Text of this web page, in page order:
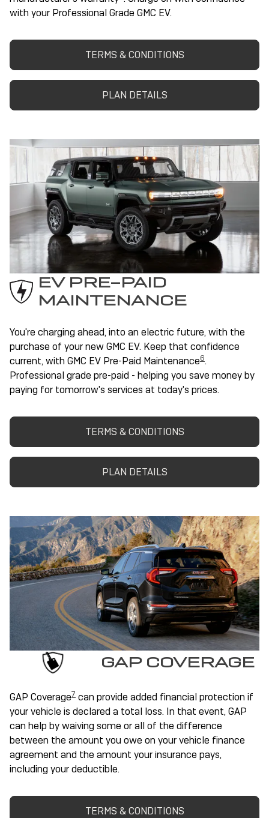
with your Professional Grade GMC EV.
TERMS & CONDITIONS
PLAN DETAILS
EV PRE-PAID
MAINTENANCE
You're charging ahead, into an electric future, with the
purchase of your new GMC EV. Keep that confidence
current, with GMC EV Pre-Paid Maintenance6.
Professional grade pre-paid - helping you save money by
paying for tomorrow's services at today's prices.
TERMS & CONDITIONS
PLAN DETAILS
GAP COVERAGE
GAP Coverage7 can provide added financial protection if
your vehicle is declared a total loss. In that event, GAP
can help by waiving some or all of the difference
between the amount you owe on your vehicle finance
agreement and the amount your insurance pays,
including your deductible.
TERMS & CONDITIONS